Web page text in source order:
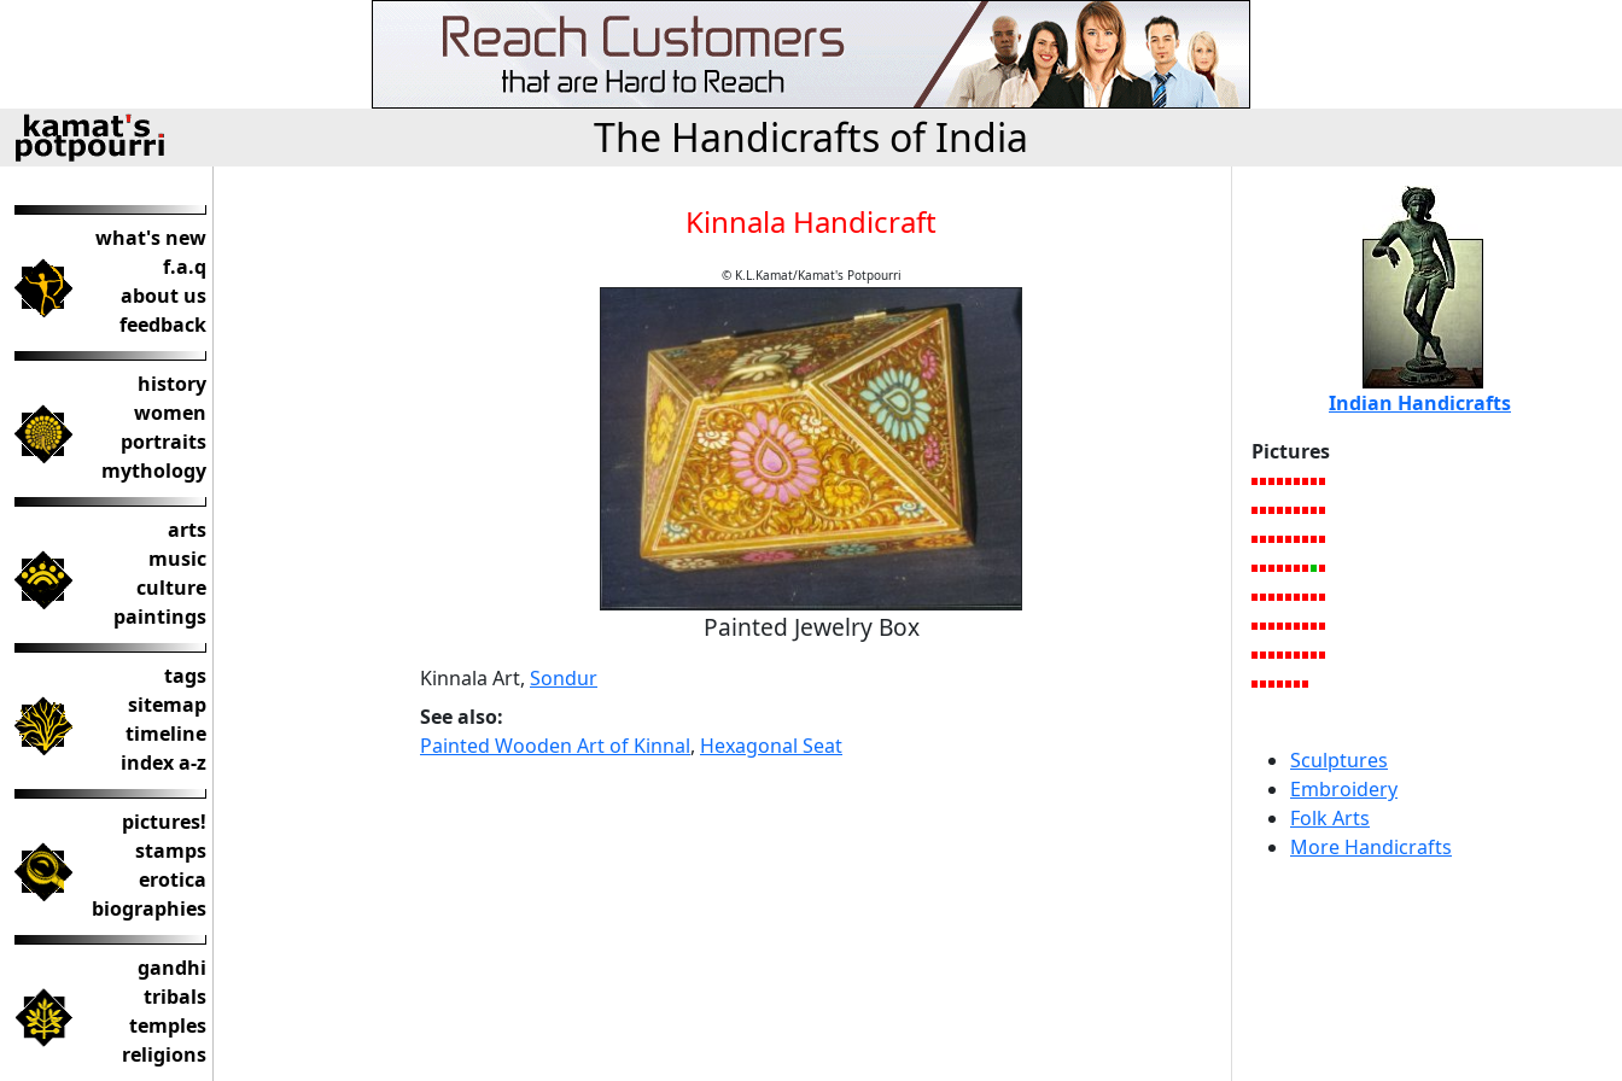
The Handicrafts of India
what's new
f.a.q
about us
feedback
history
women
portraits
mythology
arts
music
culture
paintings
tags
sitemap
timeline
index a-z
pictures!
stamps
erotica
biographies
gandhi
tribals
temples
religions
Kinnala Handicraft
© K.L.Kamat/Kamat's Potpourri
Painted Jewelry Box
Kinnala Art, Sondur
See also:
Painted Wooden Art of Kinnal, Hexagonal Seat
Indian Handicrafts
Pictures
Sculptures
Embroidery
Folk Arts
More Handicrafts